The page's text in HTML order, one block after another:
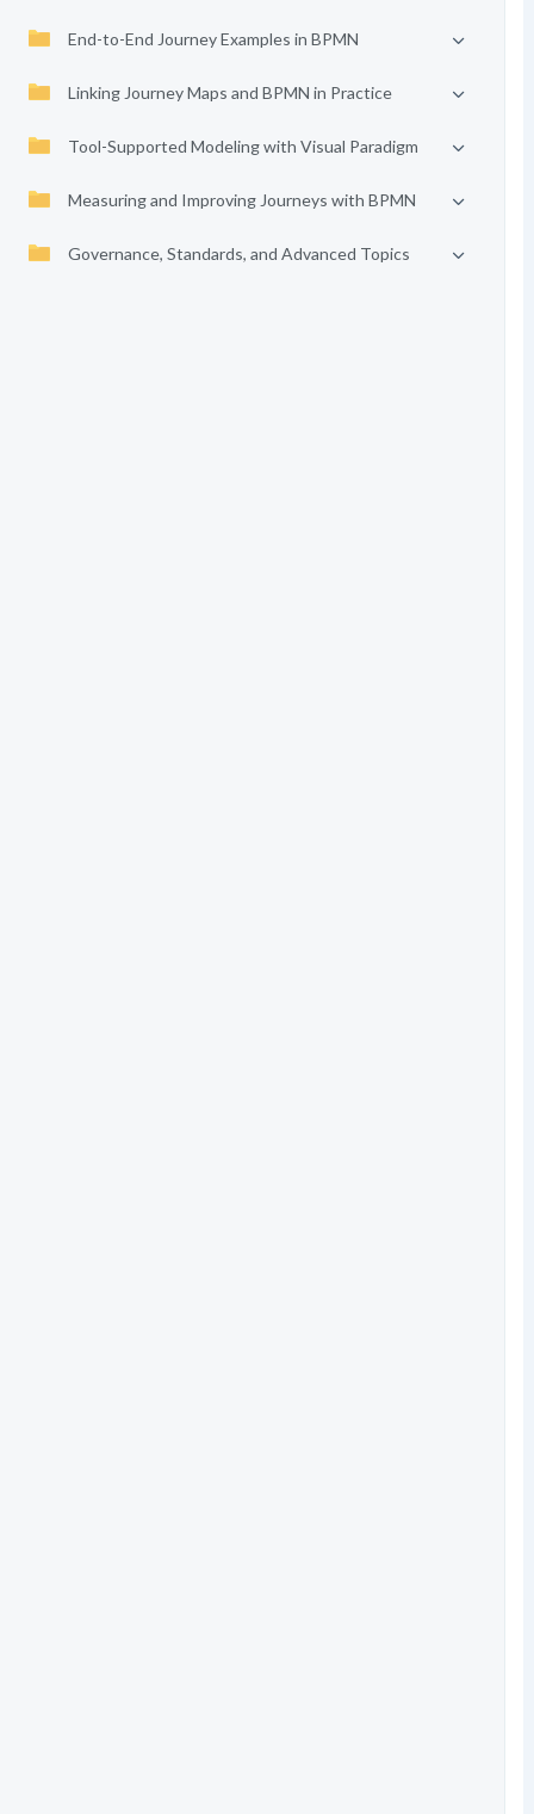
End-to-End Journey Examples in BPMN
Linking Journey Maps and BPMN in Practice
Tool-Supported Modeling with Visual Paradigm
Measuring and Improving Journeys with BPMN
Governance, Standards, and Advanced Topics